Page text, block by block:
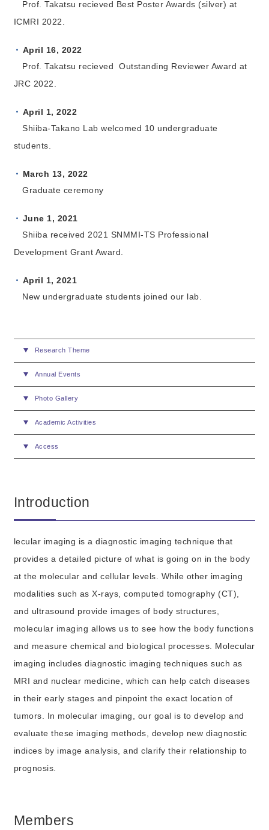
Prof. Takatsu recieved Best Poster Awards (silver) at
ICMRI 2022.
April 16, 2022
Prof. Takatsu recieved Outstanding Reviewer Award at
JRC 2022.
April 1, 2022
Shiiba-Takano Lab welcomed 10 undergraduate
students.
March 13, 2022
Graduate ceremony
June 1, 2021
Shiiba received 2021 SNMMI-TS Professional
Development Grant Award.
April 1, 2021
New undergraduate students joined our lab.
Research Theme
Annual Events
Photo Gallery
Academic Activities
Access
Introduction
lecular imaging is a diagnostic imaging technique that
provides a detailed picture of what is going on in the body
at the molecular and cellular levels. While other imaging
modalities such as X-rays, computed tomography (CT),
and ultrasound provide images of body structures,
molecular imaging allows us to see how the body functions
and measure chemical and biological processes. Molecular
imaging includes diagnostic imaging techniques such as
MRI and nuclear medicine, which can help catch diseases
in their early stages and pinpoint the exact location of
tumors. In molecular imaging, our goal is to develop and
evaluate these imaging methods, develop new diagnostic
indices by image analysis, and clarify their relationship to
prognosis.
Members